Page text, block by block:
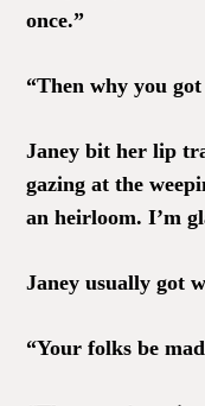
once.”
“Then why you
Janey bit her lip
gazing at the
an heirloom. I’m
Janey usually got
“Your folks be